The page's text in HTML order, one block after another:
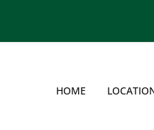
HOME